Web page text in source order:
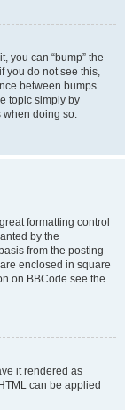
you can “bump” the
you do not see this,
between bumps
topic simply by
when doing so.
formatting control
by the
from the posting
enclosed in square
on BBCode see the
it rendered as
can be applied